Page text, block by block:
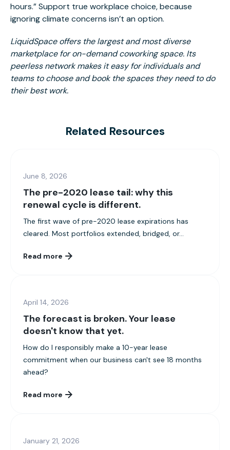
hours.” Support true workplace choice, because
ignoring climate concerns isn’t an option.
LiquidSpace offers the largest and most diverse
marketplace for on-demand coworking space. Its
peerless network makes it easy for individuals and
teams to choose and book the spaces they need to do
their best work.
Related Resources
June 8, 2026
The pre-2020 lease tail: why this
renewal cycle is different.
The first wave of pre-2020 lease expirations has
cleared. Most portfolios extended, bridged, or...
Read more
April 14, 2026
The forecast is broken. Your lease
doesn't know that yet.
How do I responsibly make a 10-year lease
commitment when our business can't see 18 months
ahead?
Read more
January 21, 2026